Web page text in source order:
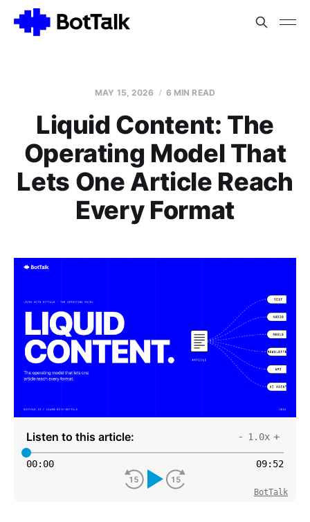
MAY 15, 2026 6 MIN READ
Liquid Content: The
Operating Model That
Lets One Article Reach
Every Format
Listen to this article: - 1.0x +
00: 00 09: 52
BotTalk